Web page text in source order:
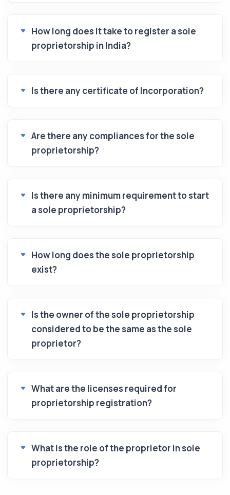
How long does it take to register a sole
proprietorship in India?
Is there any certificate of Incorporation?
Are there any compliances for the sole
proprietorship?
Is there any minimum requirement to start
a sole proprietorship?
How long does the sole proprietorship
exist?
Is the owner of the sole proprietorship
considered to be the same as the sole
proprietor?
What are the licenses required for
proprietorship registration?
What is the role of the proprietor in sole
proprietorship?